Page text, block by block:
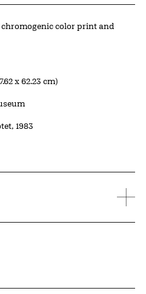
color print and
x 62.23 cm)
1983